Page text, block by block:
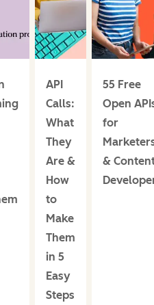
API
Calls:
What
They
Are &
How
to
Make
Them
in 5
Easy
Steps
55 Free
Open
for
&